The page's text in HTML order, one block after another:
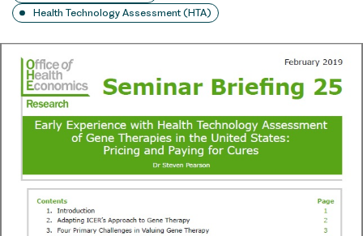
Health Technology Assessment (HTA)